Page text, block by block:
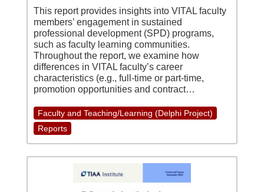
This report provides insights into VITAL faculty
members’ engagement in sustained
professional development (SPD) programs,
such as faculty learning communities.
Throughout the report, we examine how
differences in VITAL faculty’s career
characteristics (e.g., full-time or part-time,
promotion opportunities and contract…
Faculty and Teaching/Learning (Delphi Project)
Reports